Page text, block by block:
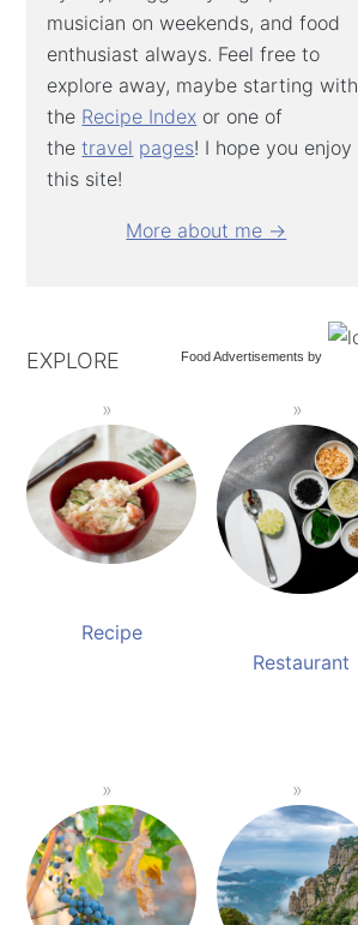
musician on weekends, and food
enthusiast always. Feel free to
explore away, maybe starting with
the Recipe Index or one of
thetravel pages! I hope you enjoy
this site!
More about me →
Food Advertisements by
EXPLORE
Recipe
Restaurant